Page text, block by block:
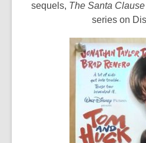
sequels, The Santa
series on